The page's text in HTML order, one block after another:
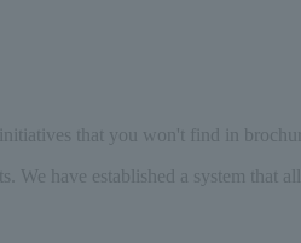
that you won't find in
have established a system that